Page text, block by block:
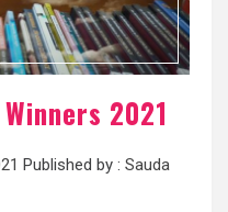
2021
Published by : Sauda